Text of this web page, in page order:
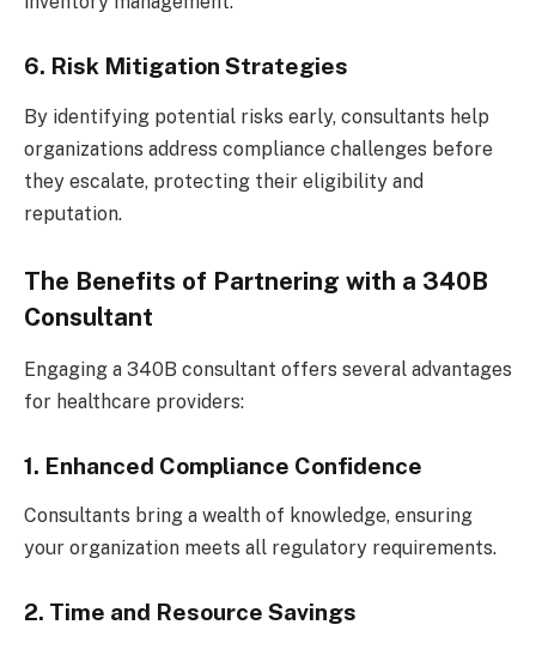
6. Risk Mitigation Strategies
By identifying potential risks early, consultants help
organizations address compliance challenges before
they escalate, protecting their eligibility and
reputation.
The Benefits of Partnering with a 340B
Consultant
Engaging a 340B consultant offers several advantages
for healthcare providers:
1. Enhanced Compliance Confidence
Consultants bring a wealth of knowledge, ensuring
your organization meets all regulatory requirements.
2. Time and Resource Savings